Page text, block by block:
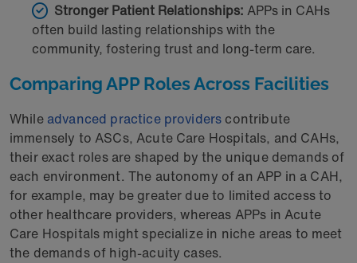
Stronger Patient Relationships: APPs in CAHs
often build lasting relationships with the
community, fostering trust and long-term care.
Comparing APP Roles Across Facilities
While advanced practice providers contribute
immensely to ASCs, Acute Care Hospitals, and CAHs,
their exact roles are shaped by the unique demands of
each environment. The autonomy of an APP in a CAH,
for example, may be greater due to limited access to
other healthcare providers, whereas APPs in Acute
Care Hospitals might specialize in niche areas to meet
the demands of high-acuity cases.